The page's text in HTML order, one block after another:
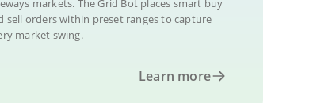
markets. The Grid Bot places smart buy
sell orders within preset ranges to capture
market swing.
Learn more